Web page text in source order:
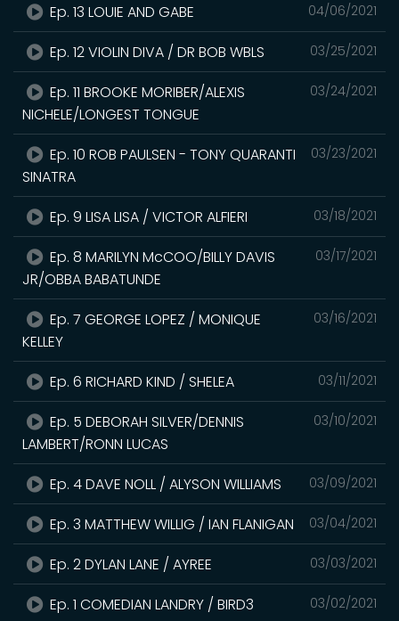
04/06/2021
Ep. 13 LOUIE AND GABE
03/25/2021
Ep. 12 VIOLIN DIVA / DR BOB WBLS
03/24/2021
Ep. 11 BROOKE MORIBER/ALEXIS
NICHELE/LONGEST TONGUE
03/23/2021
Ep. 10 ROB PAULSEN - TONY QUARANTI
SINATRA
03/18/2021
Ep. 9 LISA LISA / VICTOR ALFIERI
03/17/2021
Ep. 8 MARILYN McCOO/BILLY DAVIS
JR/OBBA BABATUNDE
03/16/2021
Ep. 7 GEORGE LOPEZ / MONIQUE
KELLEY
03/11/2021
Ep. 6 RICHARD KIND / SHELEA
03/10/2021
Ep. 5 DEBORAH SILVER/DENNIS
LAMBERT/RONN LUCAS
03/09/2021
Ep. 4 DAVE NOLL / ALYSON WILLIAMS
03/04/2021
Ep. 3 MATTHEW WILLIG / IAN FLANIGAN
03/03/2021
Ep. 2 DYLAN LANE / AYREE
03/02/2021
Ep. 1 COMEDIAN LANDRY / BIRD3